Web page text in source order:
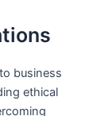
business
ethical